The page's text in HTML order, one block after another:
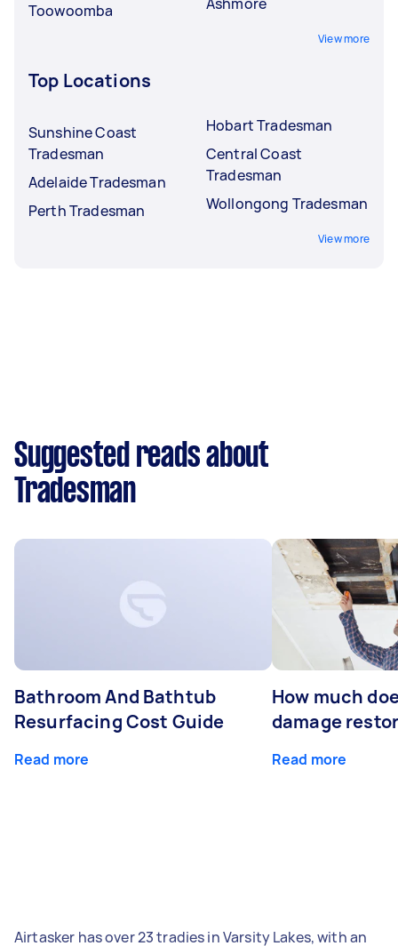
Toowoomba
View more
Top Locations
Sunshine Coast
Tradesman
Adelaide Tradesman
Perth Tradesman
Hobart Tradesman
Central Coast
Tradesman
Wollongong Tradesman
View more
Suggested reads about
Tradesman
Bathroom And Bathtub
Resurfacing Cost Guide
Read more
How much
damage
Read more
Airtasker has over 23 tradies in Varsity Lakes, with an